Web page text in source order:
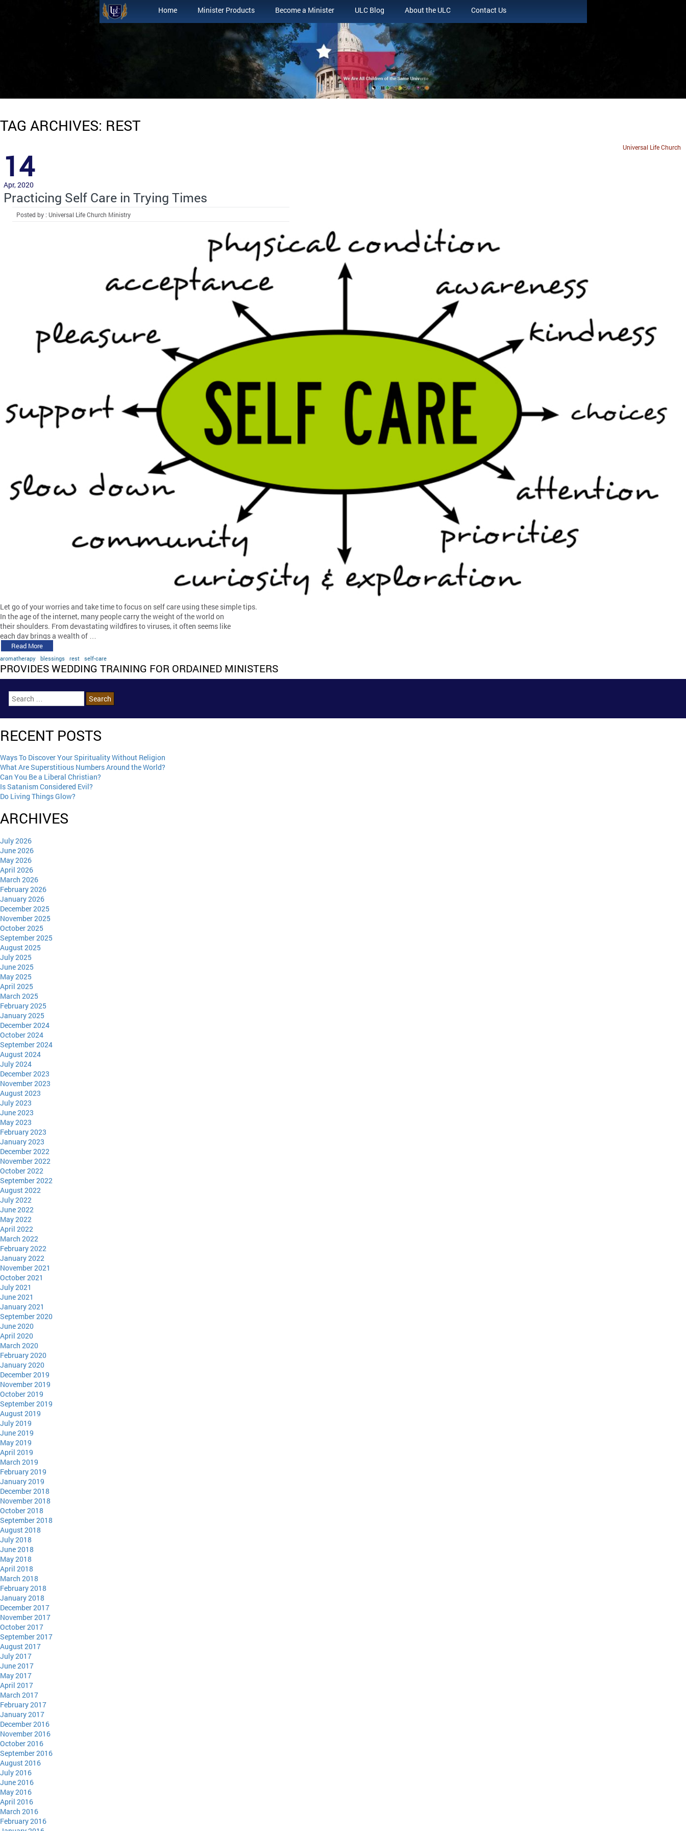
Home Minister Products Become a Minister ULC Blog About the ULC Contact Us
TAG ARCHIVES: REST
Universal Life Church
14
Apr, 2020
Practicing Self Care in Trying Times
Posted by : Universal Life Church Ministry
Let go of your worries and take time to focus on self care using these simple tips.
In the age of the internet, many people carry the weight of the world on
their shoulders. From devastating wildfires to viruses, it often seems like
each day brings a wealth of …
Read More
aromatherapy blessings rest self-care
PROVIDES WEDDING TRAINING FOR ORDAINED MINISTERS
RECENT POSTS
Ways To Discover Your Spirituality Without Religion
What Are Superstitious Numbers Around the World?
Can You Be a Liberal Christian?
Is Satanism Considered Evil?
Do Living Things Glow?
ARCHIVES
July 2026
June 2026
May 2026
April 2026
March 2026
February 2026
January 2026
December 2025
November 2025
October 2025
September 2025
August 2025
July 2025
June 2025
May 2025
April 2025
March 2025
February 2025
January 2025
December 2024
October 2024
September 2024
August 2024
July 2024
December 2023
November 2023
August 2023
July 2023
June 2023
May 2023
February 2023
January 2023
December 2022
November 2022
October 2022
September 2022
August 2022
July 2022
June 2022
May 2022
April 2022
March 2022
February 2022
January 2022
November 2021
October 2021
July 2021
June 2021
January 2021
September 2020
June 2020
April 2020
March 2020
February 2020
January 2020
December 2019
November 2019
October 2019
September 2019
August 2019
July 2019
June 2019
May 2019
April 2019
March 2019
February 2019
January 2019
December 2018
November 2018
October 2018
September 2018
August 2018
July 2018
June 2018
May 2018
April 2018
March 2018
February 2018
January 2018
December 2017
November 2017
October 2017
September 2017
August 2017
July 2017
June 2017
May 2017
April 2017
March 2017
February 2017
January 2017
December 2016
November 2016
October 2016
September 2016
August 2016
July 2016
June 2016
May 2016
April 2016
March 2016
February 2016